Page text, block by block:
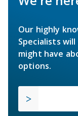
Our highly
Specialists
might have
options.